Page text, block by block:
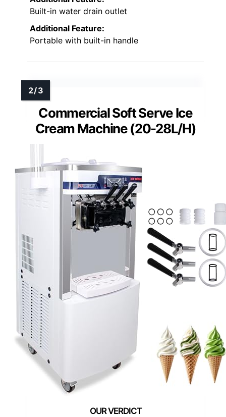
Built-in water drain outlet
Additional Feature:
Portable with built-in handle
Commercial Soft Serve Ice
Cream Machine (20-28L/H)